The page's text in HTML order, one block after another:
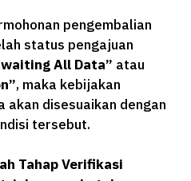
pengembalian
status pengajuan
All Data” atau
, maka kebijakan
akan disesuaikan dengan
tersebut.
Tahap Verifikasi